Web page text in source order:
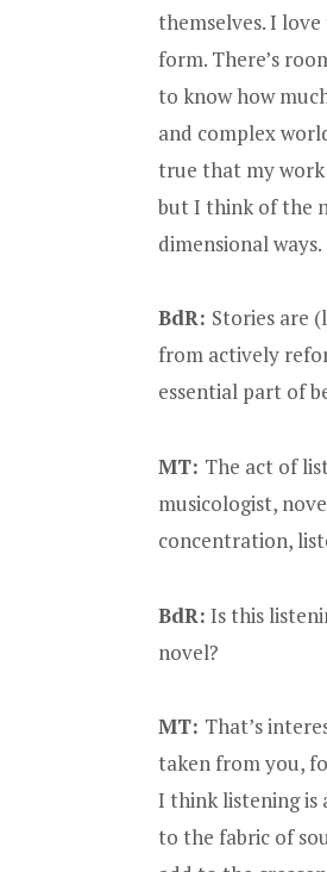
themselves. I
form. There’s
to know how
and complex
true that my
but I think of the
dimensional ways.
BdR: Stories are
from actively
essential part of
MT: The act of
musicologist,
concentration,
BdR: Is this
novel?
MT: That’s
taken from you,
I think listening is
to the fabric of